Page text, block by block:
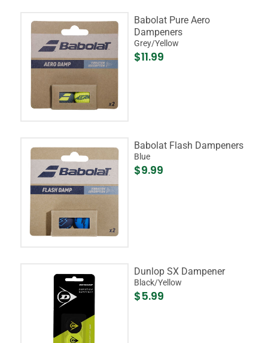
Babolat Pure Aero
Dampeners
Grey/Yellow
$11.99
Babolat Flash Dampeners
Blue
$9.99
Dunlop SX Dampener
Black/Yellow
$5.99